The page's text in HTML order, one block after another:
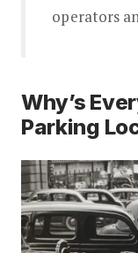
operators
Why’s
Parking